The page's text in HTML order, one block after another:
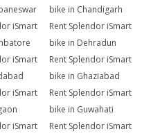
bike in Chandigarh
iSmart
Rent Splendor iSmart
bike in Dehradun
iSmart
Rent Splendor iSmart
bike in Ghaziabad
iSmart
Rent Splendor iSmart
bike in Guwahati
iSmart
Rent Splendor iSmart